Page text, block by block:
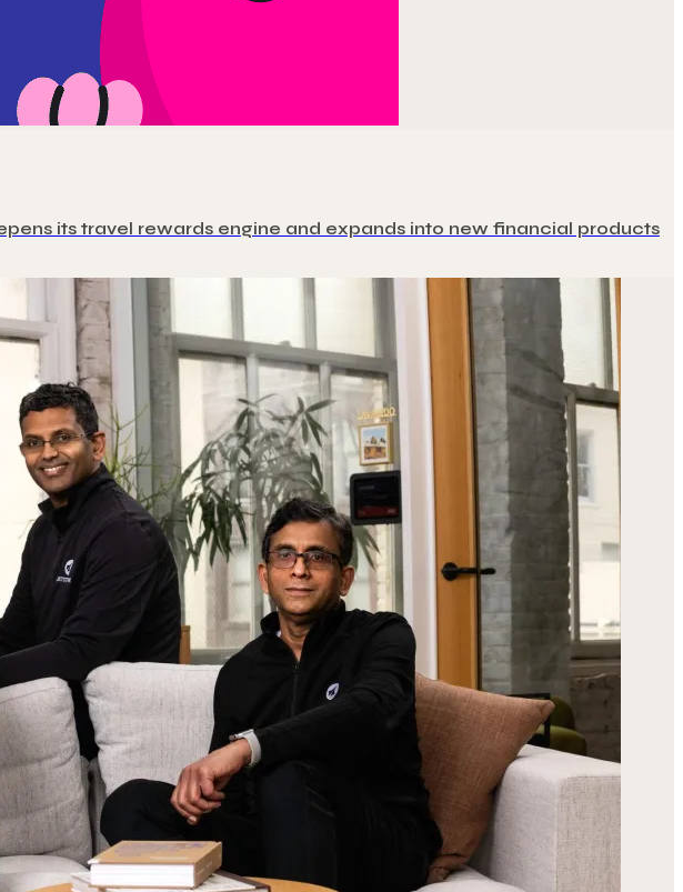
its travel rewards engine and expands into new financial products